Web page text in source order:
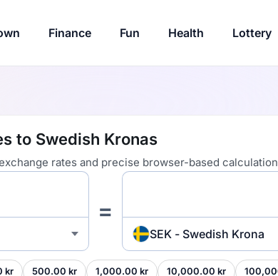
Finance Fun Health Lottery
to Swedish Kronas
rates and precise browser-based
=
SEK - Swedish Krona
kr 500.00 kr 1,000.00 kr 10,000.00 kr